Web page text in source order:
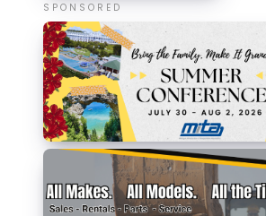
SPONSORED